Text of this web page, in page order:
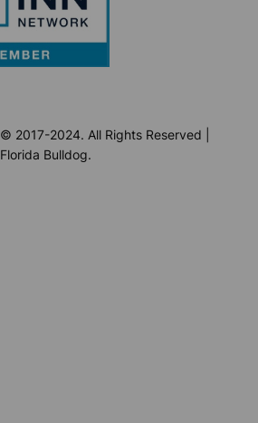
© 2017-2024. All Rights Reserved |
Florida Bulldog.